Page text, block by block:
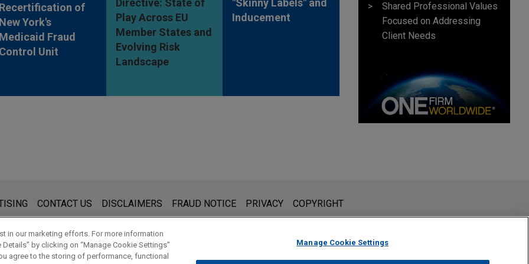
Recertification of
New York's
Medicaid Fraud
Control Unit
Directive: State of
Play Across EU
Member States and
Evolving Risk
Landscape
"Skinny Labels" and
Inducement
Shared Professional Values
Focused on Addressing
Client Needs
for general use and is not legal advice. The mailing of this email is not intended to create, and receipt of it does not constitute,
that you send to anyone at our Firm will not be confidential or privileged unless we have agreed to represent you. If you
read and understand this notice.
CONTACT US DISCLAIMERS FRAUD NOTICE PRIVACY COPYRIGHT
in our marketing efforts. For more information
by clicking on “Manage Cookie Settings”
agree to the storing of performance, functional
Manage Cookie Settings